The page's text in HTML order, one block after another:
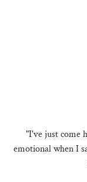
"I've just come
emotional when I